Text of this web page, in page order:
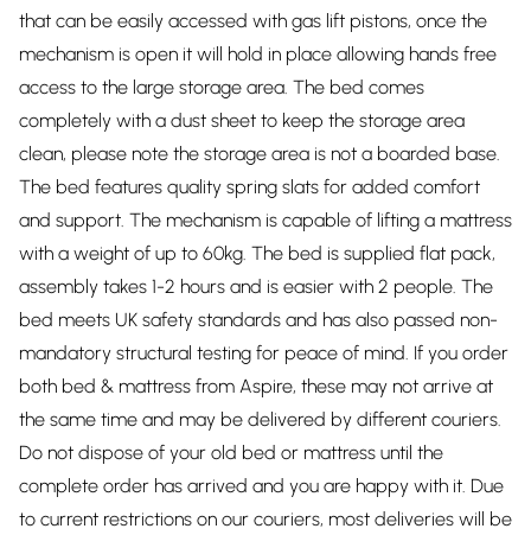
that can be easily accessed with gas lift pistons, once the
mechanism is open it will hold in place allowing hands free
access to the large storage area. The bed comes
completely with a dust sheet to keep the storage area
clean, please note the storage area is not a boarded base.
The bed features quality spring slats for added comfort
and support. The mechanism is capable of lifting a mattress
with a weight of up to 60kg. The bed is supplied flat pack,
assembly takes 1-2 hours and is easier with 2 people. The
bed meets UK safety standards and has also passed non-
mandatory structural testing for peace of mind. If you order
both bed & mattress from Aspire, these may not arrive at
the same time and may be delivered by different couriers.
Do not dispose of your old bed or mattress until the
complete order has arrived and you are happy with it. Due
to current restrictions on our couriers, most deliveries will be